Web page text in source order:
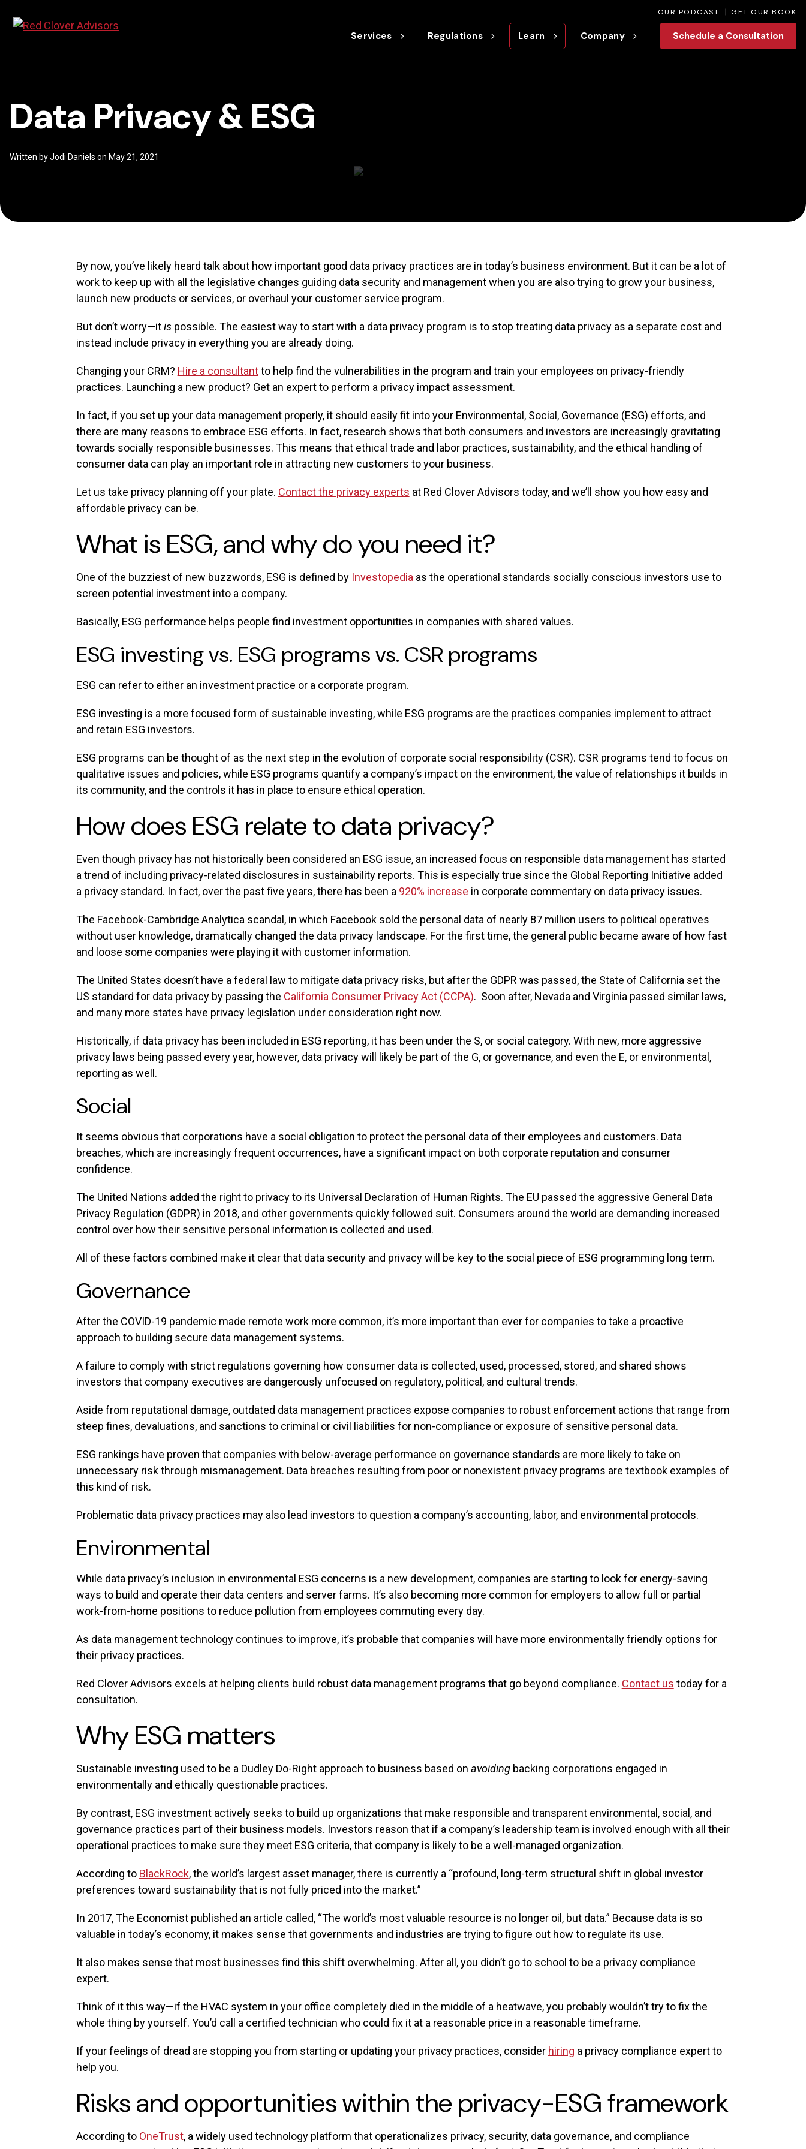
Data
&
ESG
OUR PODCAST GET OUR BOOK
Services Regulations Learn Company Schedule a Consultation
Data Privacy & ESG
Written byJodi Daniels on May 21, 2021
By now, you’ve likely heard talk about how important good data privacy practices are in today’s business environment. But it can be a lot of
work to keep up with all the legislative changes guiding data security and management when you are also trying to grow your business,
launch new products or services, or overhaul your customer service program.
But don’t worry—itis possible. The easiest way to start with a data privacy program is to stop treating data privacy as a separate cost and
instead include privacy in everything you are already doing.
Changing your CRM? Hire a consultantto help find the vulnerabilities in the program and train your employees on privacy-friendly
practices. Launching a new product? Get an expert to perform a privacy impact assessment.
In fact, if you set up your data management properly, it should easily fit into your Environmental, Social, Governance (ESG) efforts, and
there are many reasons to embrace ESG efforts. In fact, research shows that both consumers and investors are increasingly gravitating
towards socially responsible businesses. This means that ethical trade and labor practices, sustainability, and the ethical handling of
consumer data can play an important role in attracting new customers to your business.
Let us take privacy planning off your plate. Contact the privacy experts at Red Clover Advisors today, and we’ll show you how easy and
affordable privacy can be.
What is ESG, and why do you need it?
One of the buzziest of new buzzwords, ESG is defined by Investopedia as the operational standards socially conscious investors use to
screen potential investment into a company.
Basically, ESG performance helps people find investment opportunities in companies with shared values.
ESG investing vs. ESG programs vs. CSR programs
ESG can refer to either an investment practice or a corporate program.
ESG investing is a more focused form of sustainable investing, while ESG programs are the practices companies implement to attract
and retain ESG investors.
ESG programs can be thought of as the next step in the evolution of corporate social responsibility (CSR). CSR programs tend to focus on
qualitative issues and policies, while ESG programs quantify a company’s impact on the environment, the value of relationships it builds in
its community, and the controls it has in place to ensure ethical operation.
How does ESG relate to data privacy?
Even though privacy has not historically been considered an ESG issue, an increased focus on responsible data management has started
a trend of including privacy-related disclosures in sustainability reports. This is especially true since the Global Reporting Initiative added
a privacy standard. In fact, over the past five years, there has been a 920% increase in corporate commentary on data privacy issues.
The Facebook-Cambridge Analytica scandal, in which Facebook sold the personal data of nearly 87 million users to political operatives
without user knowledge, dramatically changed the data privacy landscape. For the first time, the general public became aware of how fast
and loose some companies were playing it with customer information.
The United States doesn’t have a federal law to mitigate data privacy risks, but after the GDPR was passed, the State of California set the
US standard for data privacy by passing the California Consumer Privacy Act (CCPA). Soon after, Nevada and Virginia passed similar laws,
and many more states have privacy legislation under consideration right now.
Historically, if data privacy has been included in ESG reporting, it has been under the S, or social category. With new, more aggressive
privacy laws being passed every year, however, data privacy will likely be part of the G, or governance, and even the E, or environmental,
reporting as well.
Social
It seems obvious that corporations have a social obligation to protect the personal data of their employees and customers. Data
breaches, which are increasingly frequent occurrences, have a significant impact on both corporate reputation and consumer
confidence.
The United Nations added the right to privacy to its Universal Declaration of Human Rights. The EU passed the aggressive General Data
Privacy Regulation (GDPR) in 2018, and other governments quickly followed suit. Consumers around the world are demanding increased
control over how their sensitive personal information is collected and used.
All of these factors combined make it clear that data security and privacy will be key to the social piece of ESG programming long term.
Governance
After the COVID-19 pandemic made remote work more common, it’s more important than ever for companies to take a proactive
approach to building secure data management systems.
A failure to comply with strict regulations governing how consumer data is collected, used, processed, stored, and shared shows
investors that company executives are dangerously unfocused on regulatory, political, and cultural trends.
Aside from reputational damage, outdated data management practices expose companies to robust enforcement actions that range from
steep fines, devaluations, and sanctions to criminal or civil liabilities for non-compliance or exposure of sensitive personal data.
ESG rankings have proven that companies with below-average performance on governance standards are more likely to take on
unnecessary risk through mismanagement. Data breaches resulting from poor or nonexistent privacy programs are textbook examples of
this kind of risk.
Problematic data privacy practices may also lead investors to question a company’s accounting, labor, and environmental protocols.
Environmental
While data privacy’s inclusion in environmental ESG concerns is a new development, companies are starting to look for energy-saving
ways to build and operate their data centers and server farms. It’s also becoming more common for employers to allow full or partial
work-from-home positions to reduce pollution from employees commuting every day.
As data management technology continues to improve, it’s probable that companies will have more environmentally friendly options for
their privacy practices.
Red Clover Advisors excels at helping clients build robust data management programs that go beyond compliance. Contact us today for a
consultation.
Why ESG matters
Sustainable investing used to be a Dudley Do-Right approach to business based on avoidingbacking corporations engaged in
environmentally and ethically questionable practices.
By contrast, ESG investment actively seeks to build up organizations that make responsible and transparent environmental, social, and
governance practices part of their business models. Investors reason that if a company’s leadership team is involved enough with all their
operational practices to make sure they meet ESG criteria, that company is likely to be a well-managed organization.
According to BlackRock, the world’s largest asset manager, there is currently a “profound, long-term structural shift in global investor
preferences toward sustainability that is not fully priced into the market.”
In 2017, The Economist published an article called, “The world’s most valuable resource is no longer oil, but data.” Because data is so
valuable in today’s economy, it makes sense that governments and industries are trying to figure out how to regulate its use.
It also makes sense that most businesses find this shift overwhelming. After all, you didn’t go to school to be a privacy compliance
expert.
Think of it this way—if the HVAC system in your office completely died in the middle of a heatwave, you probably wouldn’t try to fix the
whole thing by yourself. You’d call a certified technician who could fix it at a reasonable price in a reasonable timeframe.
If your feelings of dread are stopping you from starting or updating your privacy practices, consider hiring a privacy compliance expert to
help you.
Risks and opportunities within the privacy-ESG framework
According to OneTrust, a widely used technology platform that operationalizes privacy, security, data governance, and compliance